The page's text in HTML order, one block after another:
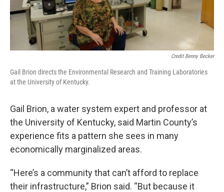
Credit Benny Becker
Gail Brion directs the Environmental Research and Training Laboratories
at the University of Kentucky.
Gail Brion, a water system expert and professor at
the University of Kentucky, said Martin County’s
experience fits a pattern she sees in many
economically marginalized areas.
“Here’s a community that can’t afford to replace
their infrastructure,” Brion said. “But because it